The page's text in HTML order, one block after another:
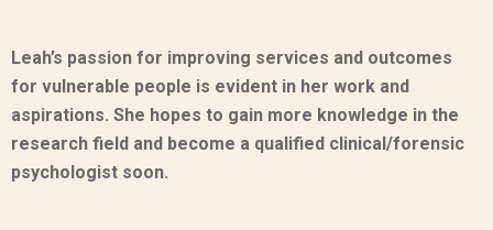
Leah’s passion for improving services and outcomes
for vulnerable people is evident in her work and
aspirations. She hopes to gain more knowledge in the
research field and become a qualified clinical/forensic
psychologist soon.